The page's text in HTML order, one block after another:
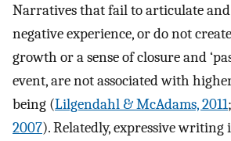
Narratives that fail to articulate
negative experience, or do not
growth or a sense of closure and
event, are not associated with
being (Lilgendahl & McAdams, 2011;
2007). Relatedly, expressive writing